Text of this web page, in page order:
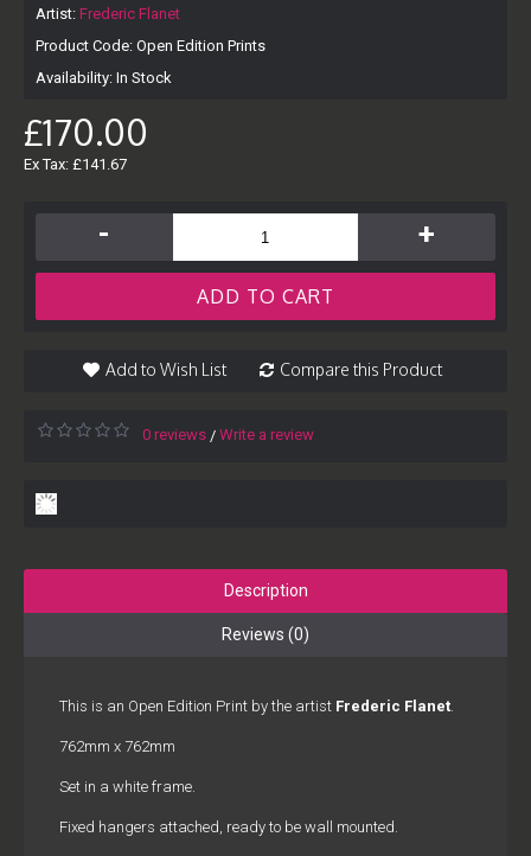
Artist: Frederic Flanet
Product Code: Open Edition Prints
Availability: In Stock
£170.00
Ex Tax: £141.67
- +
ADD TO CART
Add to Wish List Compare this Product
0 reviews / Write a review
Description
Reviews (0)
This is an Open Edition Print by the artist Frederic Flanet.
762mm x 762mm
Set in a white frame.
Fixed hangers attached, ready to be wall mounted.